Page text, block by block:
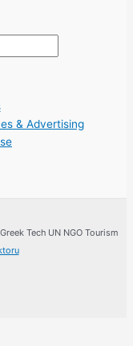
& Advertising
Tech UN NGO Tourism